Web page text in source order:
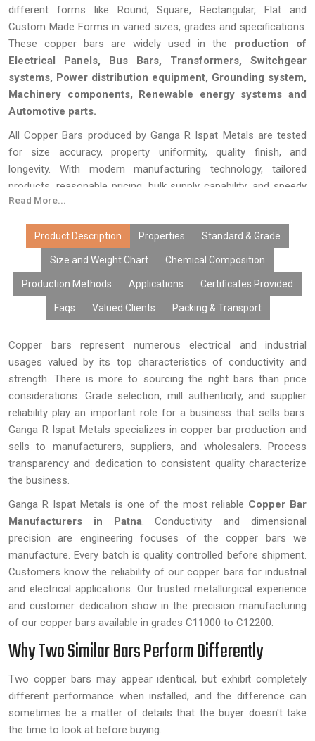
different forms like Round, Square, Rectangular, Flat and
Custom Made Forms in varied sizes, grades and specifications.
These copper bars are widely used in the production of
Electrical Panels, Bus Bars, Transformers, Switchgear
systems, Power distribution equipment, Grounding system,
Machinery components, Renewable energy systems and
Automotive parts.
All Copper Bars produced by Ganga R Ispat Metals are tested
for size accuracy, property uniformity, quality finish, and
longevity. With modern manufacturing technology, tailored
products, reasonable pricing, bulk supply capability, and speedy
delivery, our copper bars have become the choice of OEMs,
dependable copper bars that suit the needs of today’s
electronics and engineering industry in the most effective
manner possible.
Read More...
Product Description Properties Standard & Grade
Size and Weight Chart Chemical Composition
Production Methods Applications Certificates Provided
Faqs Valued Clients Packing & Transport
Copper bars represent numerous electrical and industrial
usages valued by its top characteristics of conductivity and
strength. There is more to sourcing the right bars than price
considerations. Grade selection, mill authenticity, and supplier
reliability play an important role for a business that sells bars.
Ganga R Ispat Metals specializes in copper bar production and
sells to manufacturers, suppliers, and wholesalers. Process
transparency and dedication to consistent quality characterize
the business.
Ganga R Ispat Metals is one of the most reliable Copper Bar
Manufacturers in Patna. Conductivity and dimensional
precision are engineering focuses of the copper bars we
manufacture. Every batch is quality controlled before shipment.
Customers know the reliability of our copper bars for industrial
and electrical applications. Our trusted metallurgical experience
and customer dedication show in the precision manufacturing
of our copper bars available in grades C11000 to C12200.
Why Two Similar Bars Perform Differently
Two copper bars may appear identical, but exhibit completely
different performance when installed, and the difference can
sometimes be a matter of details that the buyer doesn't take
the time to look at before buying.